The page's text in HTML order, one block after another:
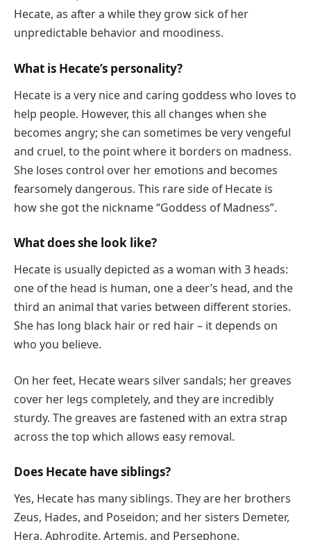
Hecate, as after a while they grow sick of her
unpredictable behavior and moodiness.
What is Hecate’s personality?
Hecate is a very nice and caring goddess who loves to
help people. However, this all changes when she
becomes angry; she can sometimes be very vengeful
and cruel, to the point where it borders on madness.
She loses control over her emotions and becomes
fearsomely dangerous. This rare side of Hecate is
how she got the nickname “Goddess of Madness”.
What does she look like?
Hecate is usually depicted as a woman with 3 heads:
one of the head is human, one a deer’s head, and the
third an animal that varies between different stories.
She has long black hair or red hair – it depends on
who you believe.
On her feet, Hecate wears silver sandals; her greaves
cover her legs completely, and they are incredibly
sturdy. The greaves are fastened with an extra strap
across the top which allows easy removal.
Does Hecate have siblings?
Yes, Hecate has many siblings. They are her brothers
Zeus, Hades, and Poseidon; and her sisters Demeter,
Hera, Aphrodite, Artemis, and Persephone.